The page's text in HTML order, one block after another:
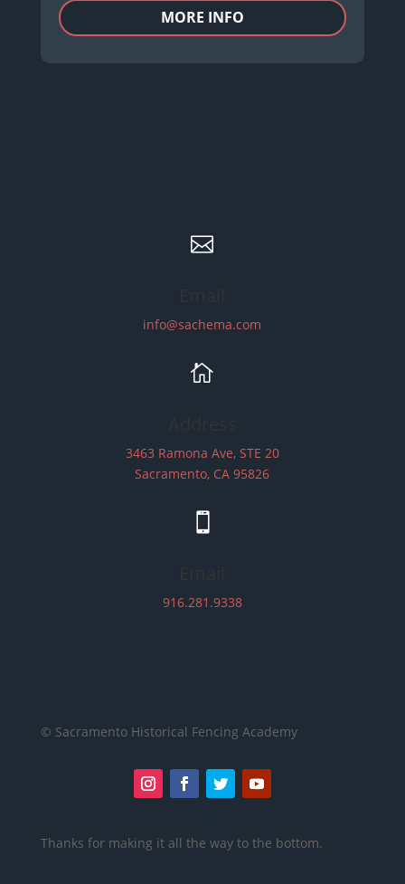
MORE INFO

info@sachema.com

3463 Ramona Ave, STE 20
Sacramento, CA 95826

916.281.9338
© Sacramento Historical Fencing Academy
Thanks for making it all the way to the bottom.